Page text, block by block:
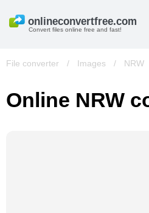
Convert files online free and fast!
File converter / Images / NRW
Online NRW